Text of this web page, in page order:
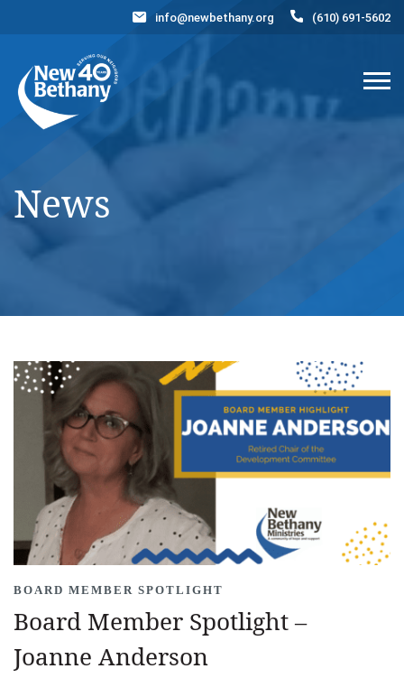
Contact Us
DONATE NOW
info@newbethany.org (610) 691-5602
News
BOARD MEMBER SPOTLIGHT
Board Member Spotlight –
Joanne Anderson